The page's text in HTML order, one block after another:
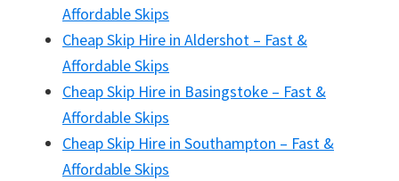
Affordable Skips
Cheap Skip Hire in Aldershot – Fast &
Affordable Skips
Cheap Skip Hire in Basingstoke – Fast &
Affordable Skips
Cheap Skip Hire in Southampton – Fast &
Affordable Skips